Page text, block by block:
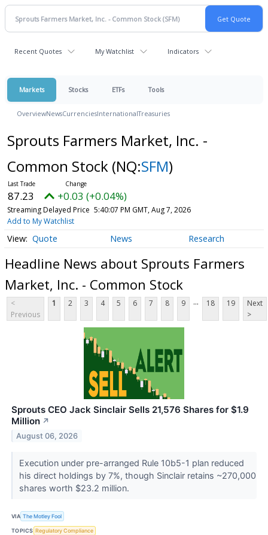
Recent Quotes My Watchlist Indicators
Markets Stocks ETFs Tools
OverviewNewsCurrenciesInternationalTreasuries
Sprouts Farmers Market, Inc. -
Common Stock (NQ:SFM)
87.23 +0.03 (+0.04%)
Streaming Delayed Price 5:40:07 PM GMT, Aug 7, 2026
Add to My Watchlist
Quote News Research
Headline News about Sprouts Farmers
Market, Inc. - Common Stock
<
Previous
1 2 3 4 5 6 7 8 9 ... 18 19
Next
>
Sprouts CEO Jack Sinclair Sells 21,576 Shares for $1.9
Million ↗
August 06, 2026
Execution under pre-arranged Rule 10b5-1 plan reduced
his direct holdings by 7%, though Sinclair retains ~270,000
shares worth $23.2 million.
VIA The Motley Fool
TOPICS Regulatory Compliance